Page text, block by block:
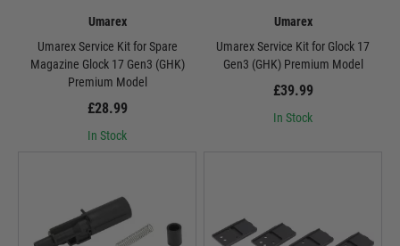
Umarex
Umarex Service Kit for Spare
Magazine Glock 17 Gen3 (GHK)
Premium Model
£28.99
In Stock
Umarex
Umarex Service Kit for Glock 17
Gen3 (GHK) Premium Model
£39.99
In Stock